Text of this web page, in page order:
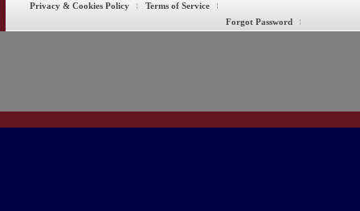
Privacy & Cookies Policy
Terms of Service
Forgot Password